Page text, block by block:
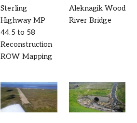
Sterling
Highway MP
44.5 to 58
Reconstruction
ROW Mapping
Aleknagik Wood
River Bridge